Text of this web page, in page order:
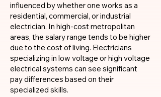
influenced by whether one works as a
residential, commercial, or industrial
electrician. In high-cost metropolitan
areas, the salary range tends to be higher
due to the cost of living. Electricians
specializing in low voltage or high voltage
electrical systems can see significant
pay differences based on their
specialized skills.